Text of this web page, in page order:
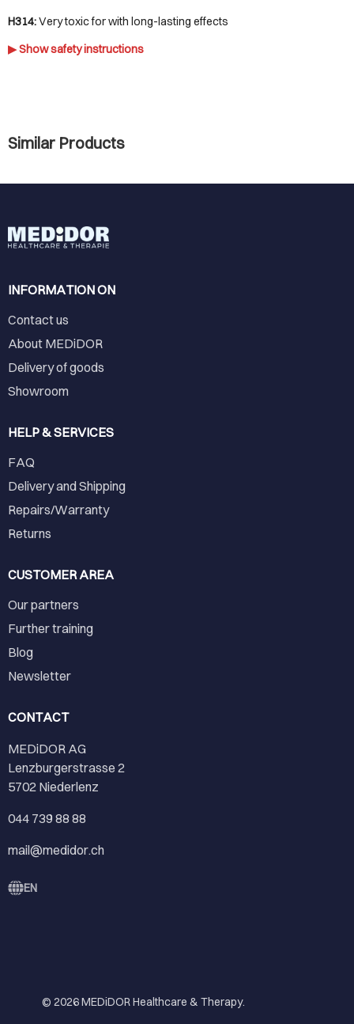
H314:Very toxic for with long-lasting effects
▶ Show safety instructions
Similar Products
INFORMATION ON
Contact us
About MEDiDOR
Delivery of goods
Showroom
HELP & SERVICES
FAQ
Delivery and Shipping
Repairs/Warranty
Returns
CUSTOMER AREA
Our partners
Further training
Blog
Newsletter
CONTACT
MEDiDOR AG
Lenzburgerstrasse 2
5702 Niederlenz
044 739 88 88
mail@medidor.ch
EN
© 2026MEDiDOR Healthcare & Therapy.